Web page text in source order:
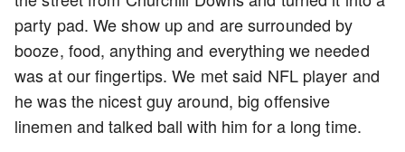
party pad. We show up and are surrounded by
booze, food, anything and everything we needed
was at our fingertips. We met said NFL player and
he was the nicest guy around, big offensive
linemen and talked ball with him for a long time.